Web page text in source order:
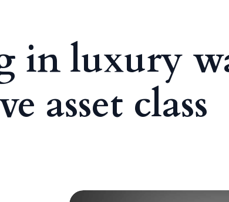
in luxury
asset class